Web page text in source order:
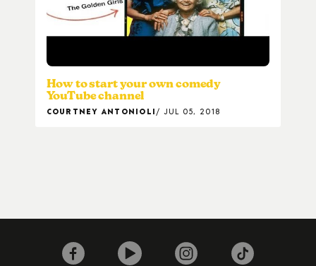
How to start your own comedy
YouTube channel
COURTNEY ANTONIOLI JUL 05, 2018